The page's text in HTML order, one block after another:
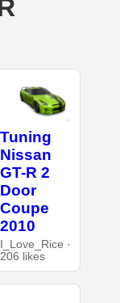
Tuning
Nissan
GT-R 2
Door
Coupe
2010
I_Love_Rice ·
206 likes